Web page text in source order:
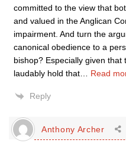
committed to the view that
and valued in the Anglican
impairment. And turn the
canonical obedience to a
bishop? Especially given
laudably hold that
Read
Reply
Anthony Archer